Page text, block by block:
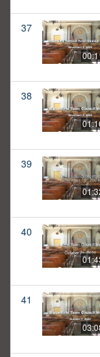
37
38
39
40
41